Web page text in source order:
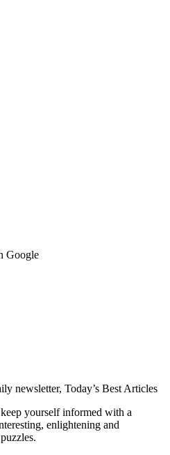
Google
newsletter, Today’s Best Articles
yourself informed with a
enlightening and